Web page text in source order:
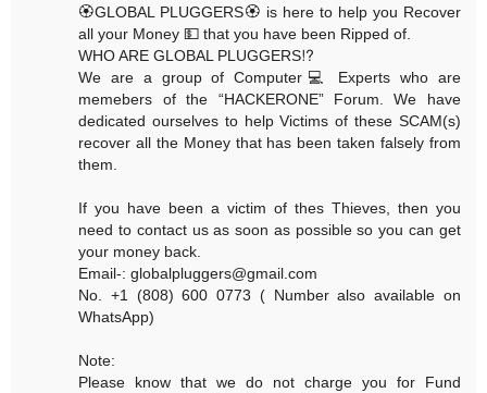
🏵GLOBAL PLUGGERS🏵 is here to help you Recover
all your Money 💵 that you have been Ripped of.
WHO ARE GLOBAL PLUGGERS⁉️
We are a group of Computer💻 Experts who are
memebers of the “HACKERONE” Forum. We have
dedicated ourselves to help Victims of these SCAM(s)
recover all the Money that has been taken falsely from
them.
If you have been a victim of thes Thieves, then you
need to contact us as soon as possible so you can get
your money back.
Email-: globalpluggers@gmail.com
No. +1 (808) 600 0773 ( Number also available on
WhatsApp)
Note:
Please know that we do not charge you for Fund